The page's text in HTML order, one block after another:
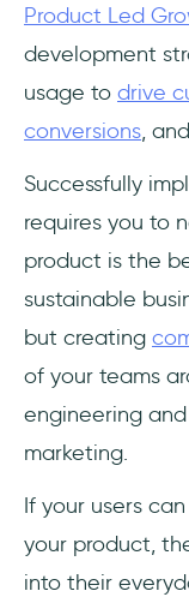
Frequently
🚀 What
❓How is
📈 How
led?
Product Led
development
usage to drive
conversions,
Successfully
requires you to
product is the
sustainable
but creating
of your teams
engineering
marketing.
If your users
your product,
into their